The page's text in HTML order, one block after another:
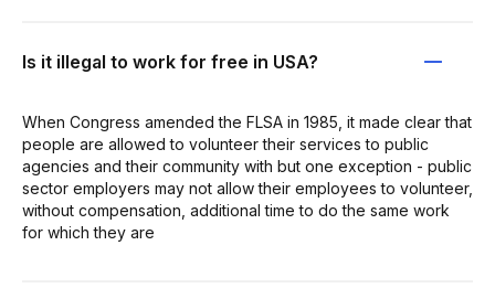
Is it illegal to work for free in USA?
When Congress amended the FLSA in 1985, it made clear that
people are allowed to volunteer their services to public
agencies and their community with but one exception - public
sector employers may not allow their employees to volunteer,
without compensation, additional time to do the same work
for which they are